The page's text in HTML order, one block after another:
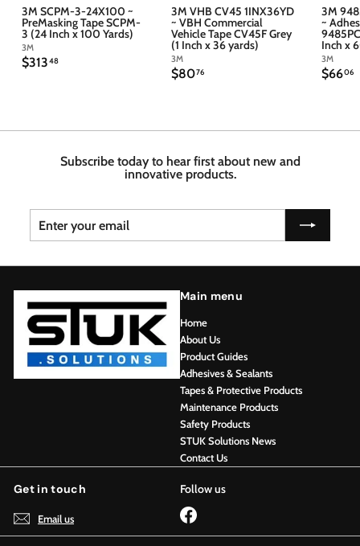
3M SCPM-3-24X100 ~
PreMasking Tape SCPM-
3 (24 Inch x 100 Yards)
3M
$31348$
3M VHB CV45 1INX36YD
~ VBH Commercial
Vehicle Tape CV45F Grey
(1 Inch x 36 yards)
3M
$8076$
3M
~
Inch x
3M
$6606$
Subscribe today to hear first about new and
innovative products.
Enter
your
email
Subscribe
Main menu
Home
About Us
Product Guides
Adhesives & Sealants
Tapes & Protective Products
Maintenance Products
Safety Products
STUK Solutions News
Contact Us
Get in touch
Email us
Follow us
Facebook